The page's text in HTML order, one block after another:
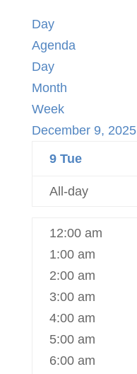
Day
Agenda
Day
Month
Week
December 9, 2025
9 Tue
All-day
12:00 am
1:00 am
2:00 am
3:00 am
4:00 am
5:00 am
6:00 am